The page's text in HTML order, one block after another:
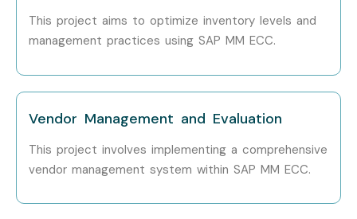
SAP MM Lead
Procurement
Senior /
years)
SAP MM Senior
12 – 18
This project aims to optimize inventory levels and
management practices using SAP MM ECC.
Vendor Management and Evaluation
This project involves implementing a comprehensive
vendor management system within SAP MM ECC.